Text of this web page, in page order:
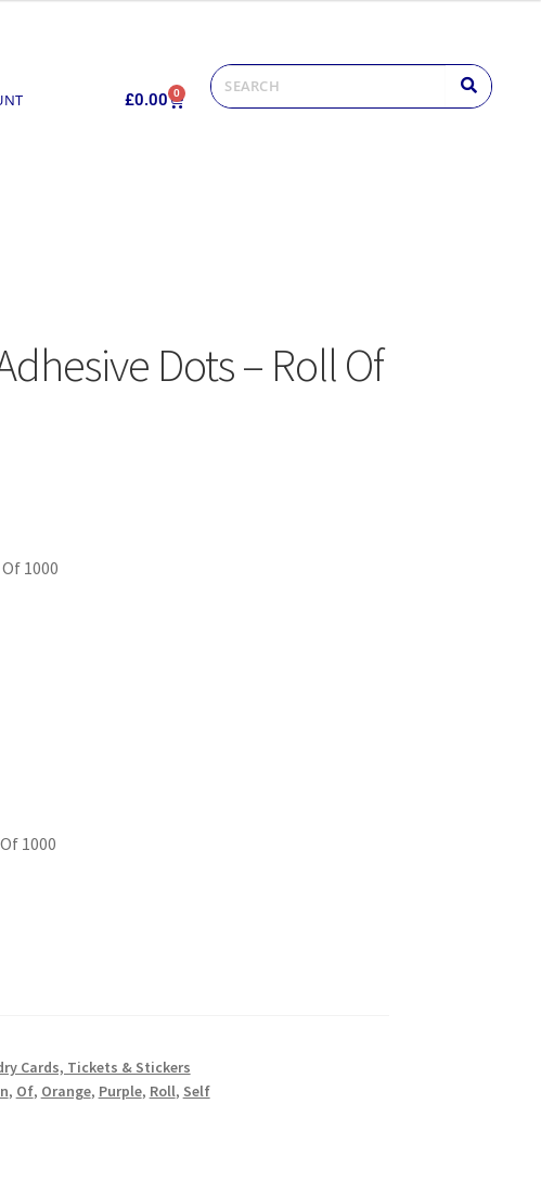
£0.00 0
Dots – Roll Of
1000
1000
Cards, Tickets & Stickers
, Of, Orange, Purple, Roll, Self